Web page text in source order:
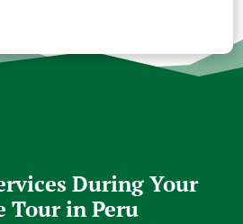
During Your
Tour in Peru